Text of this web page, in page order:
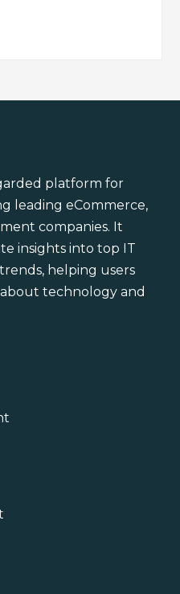
platform for
leading eCommerce,
companies. It
insights into top IT
helping users
technology and